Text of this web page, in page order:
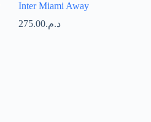
Inter Miami Away
د.م.275.00